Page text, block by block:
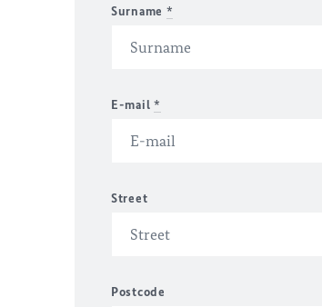
Surname *
E-mail *
Street
Postcode